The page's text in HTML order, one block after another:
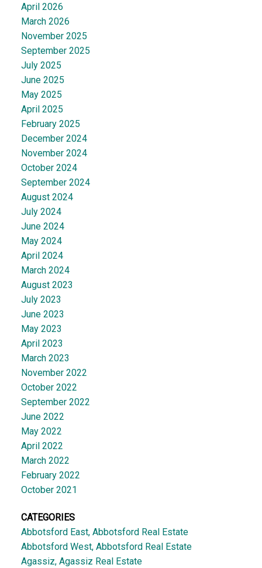
April 2026
March 2026
November 2025
September 2025
July 2025
June 2025
May 2025
April 2025
February 2025
December 2024
November 2024
October 2024
September 2024
August 2024
July 2024
June 2024
May 2024
April 2024
March 2024
August 2023
July 2023
June 2023
May 2023
April 2023
March 2023
November 2022
October 2022
September 2022
June 2022
May 2022
April 2022
March 2022
February 2022
October 2021
CATEGORIES
Abbotsford East, Abbotsford Real Estate
Abbotsford West, Abbotsford Real Estate
Agassiz, Agassiz Real Estate